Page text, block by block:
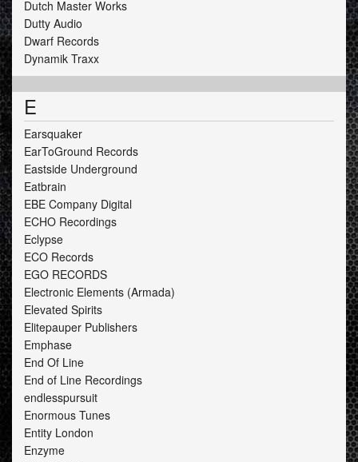
Dutch Master Works
Dutty Audio
Dwarf Records
Dynamik Traxx
E
Earsquaker
EarToGround Records
Eastside Underground
Eatbrain
EBE Company Digital
ECHO Recordings
Eclypse
ECO Records
EGO RECORDS
Electronic Elements (Armada)
Elevated Spirits
Elitepauper Publishers
Emphase
End Of Line
End of Line Recordings
endlesspursuit
Enormous Tunes
Entity London
Enzyme